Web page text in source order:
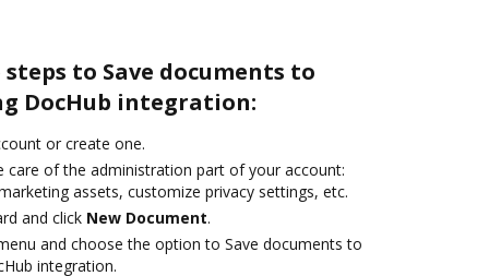
to Save documents to
DocHub integration:
or create one.
care of the administration part of your account:
assets, customize privacy settings, etc.
and click New Document.
and choose the option to Save documents to
integration.